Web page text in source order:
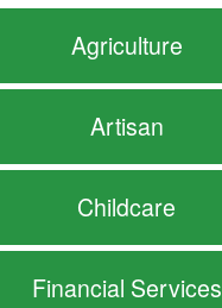
Agriculture
Artisan
Childcare
Financial Services